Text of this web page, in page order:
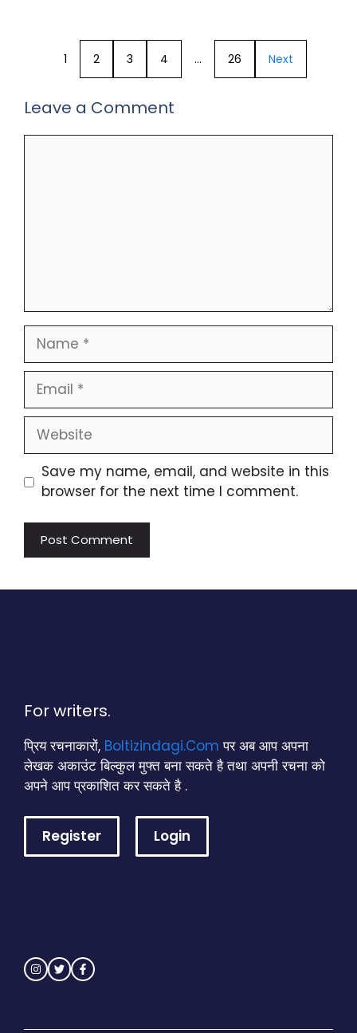
1 2 3 4 … 26 Next
Leave a Comment
Name
Email
Website
Save my name, email, and website in this
browser for the next time I comment.
For writers.
प्रिय रचनाकारों, Boltizindagi.Com पर अब आप अपना
लेखक अकाउंट बिल्कुल मुफ्त बना सकते है तथा अपनी रचना को
अपने आप प्रकाशित कर सकते है .
Register Login